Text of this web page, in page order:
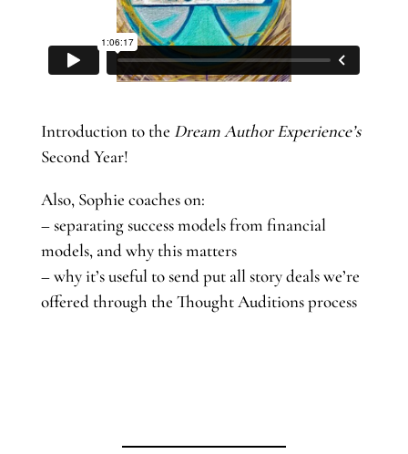
Introduction to the Dream Author Experience’s
Second Year!
Also, Sophie coaches on:
– separating success models from financial
models, and why this matters
– why it’s useful to send put all story deals we’re
offered through the Thought Auditions process